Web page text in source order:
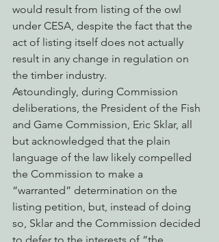
would result from listing of the owl
under CESA, despite the fact that the
act of listing itself does not actually
result in any change in regulation on
the timber industry.
Astoundingly, during Commission
deliberations, the President of the Fish
and Game Commission, Eric Sklar, all
but acknowledged that the plain
language of the law likely compelled
the Commission to make a
“warranted” determination on the
listing petition, but, instead of doing
so, Sklar and the Commission decided